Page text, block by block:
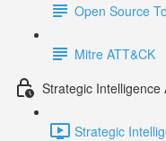
Open Source
Mitre ATT&CK
Strategic Intelligence
Strategic